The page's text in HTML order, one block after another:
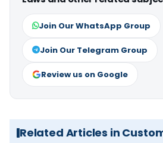
Join Our WhatsApp Group
Join Our Telegram Group
Review us on Google
Related Articles in